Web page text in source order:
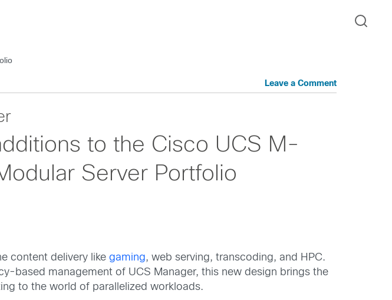
Leave a Comment
to the Cisco UCS M-
Server Portfolio
content delivery likegaming, web serving, transcoding, and HPC.
based management of UCS Manager, this new design brings the
to the world of parallelized workloads.